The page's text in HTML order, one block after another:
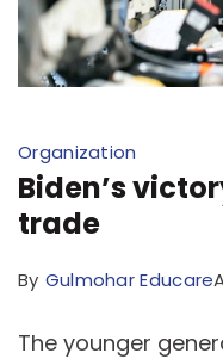
Organization
Biden’s
trade
By Gulmohar Educare
The younger